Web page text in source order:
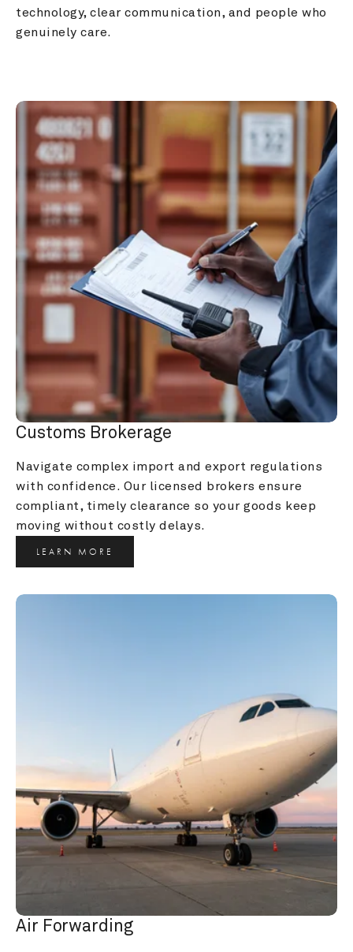
technology, clear communication, and people who
genuinely care.
Customs Brokerage
Navigate complex import and export regulations
with confidence. Our licensed brokers ensure
compliant, timely clearance so your goods keep
moving without costly delays.
LEARN MORE
Air Forwarding